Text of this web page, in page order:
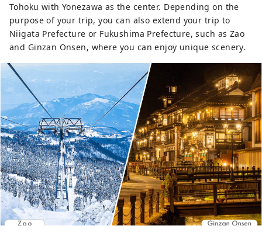
Tohoku with Yonezawa as the center. Depending on the
purpose of your trip, you can also extend your trip to
Niigata Prefecture or Fukushima Prefecture, such as Zao
and Ginzan Onsen, where you can enjoy unique scenery.